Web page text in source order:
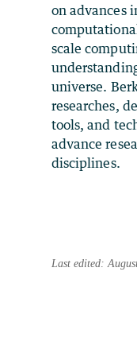
on advances
scale
universe.
researches,
tools, and
advance
disciplines.
Last edited: